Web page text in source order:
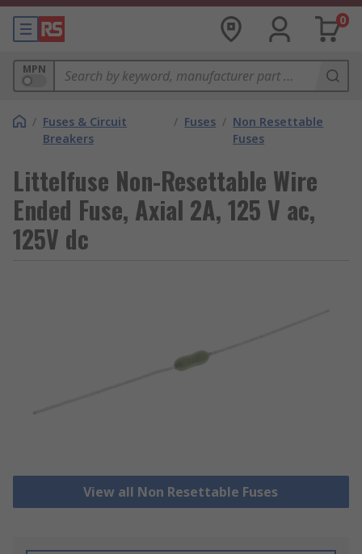
0
MPN
/ Fuses & Circuit
Breakers
/ Fuses / Non Resettable
Fuses
Littelfuse Non-Resettable Wire
Ended Fuse, Axial 2A, 125 V ac,
125V dc
View all Non Resettable Fuses